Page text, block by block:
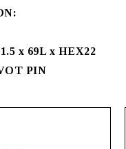
x 69L x HEX22
PIN